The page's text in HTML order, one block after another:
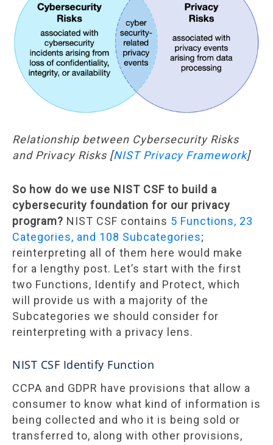
Relationship between Cybersecurity Risks
and Privacy Risks [NIST Privacy Framework]
So how do we use NIST CSF to build a
cybersecurity foundation for our privacy
program? NIST CSF contains 5 Functions, 23
Categories, and 108 Subcategories;
reinterpreting all of them here would make
for a lengthy post. Let’s start with the first
two Functions, Identify and Protect, which
will provide us with a majority of the
Subcategories we should consider for
reinterpreting with a privacy lens.
NIST CSF Identify Function
CCPA and GDPR have provisions that allow a
consumer to know what kind of information is
being collected and who it is being sold or
transferred to, along with other provisions,